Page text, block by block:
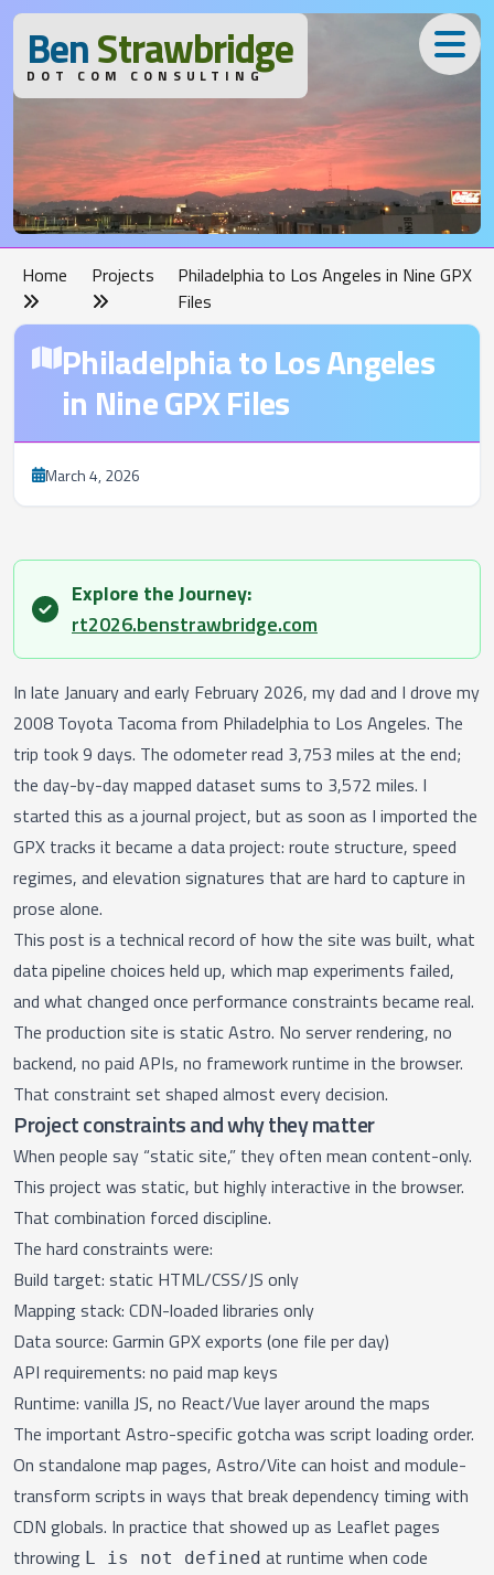
BenStrawbridge
DOT COM CONSULTING
Home Projects
Philadelphia to Los Angeles in Nine GPX
Files
Philadelphia to Los Angeles
in Nine GPX Files
March 4, 2026
success
Explore the Journey:
rt2026.benstrawbridge.com
In late January and early February 2026, my dad and I drove my
2008 Toyota Tacoma from Philadelphia to Los Angeles. The
trip took 9 days. The odometer read 3,753 miles at the end;
the day-by-day mapped dataset sums to 3,572 miles. I
started this as a journal project, but as soon as I imported the
GPX tracks it became a data project: route structure, speed
regimes, and elevation signatures that are hard to capture in
prose alone.
This post is a technical record of how the site was built, what
data pipeline choices held up, which map experiments failed,
and what changed once performance constraints became real.
The production site is static Astro. No server rendering, no
backend, no paid APIs, no framework runtime in the browser.
That constraint set shaped almost every decision.
Project constraints and why they matter
When people say “static site,” they often mean content-only.
This project was static, but highly interactive in the browser.
That combination forced discipline.
The hard constraints were:
Build target: static HTML/CSS/JS only
Mapping stack: CDN-loaded libraries only
Data source: Garmin GPX exports (one file per day)
API requirements: no paid map keys
Runtime: vanilla JS, no React/Vue layer around the maps
The important Astro-specific gotcha was script loading order.
On standalone map pages, Astro/Vite can hoist and module-
transform scripts in ways that break dependency timing with
CDN globals. In practice that showed up as Leaflet pages
throwing L is not defined at runtime when code